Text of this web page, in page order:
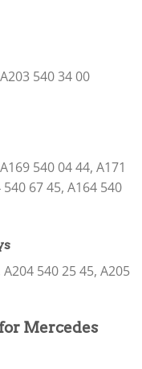
540 34 00
540 04 44, A171
67 45, A164 540
540 25 45, A205
Mercedes